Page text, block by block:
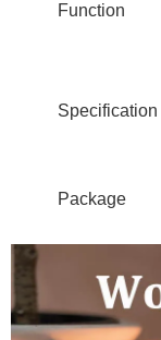
Function
Specification
Package